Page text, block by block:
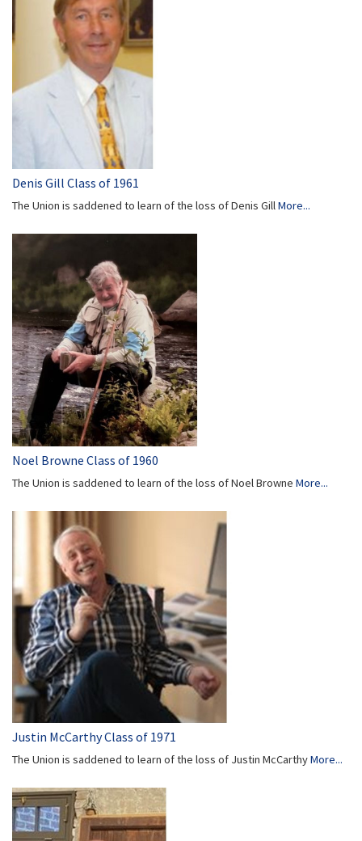
Denis Gill Class of 1961
The Union is saddened to learn of the loss of Denis GillMore...
Noel Browne Class of 1960
The Union is saddened to learn of the loss of Noel Browne More...
Justin McCarthy Class of 1971
The Union is saddened to learn of the loss of Justin McCarthyMore...